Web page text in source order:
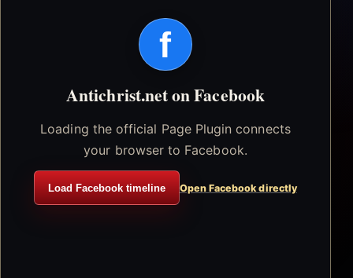
f
Antichrist.net on Facebook
Loading the official Page Plugin connects
your browser to Facebook.
Load Facebook timeline Open Facebook directly